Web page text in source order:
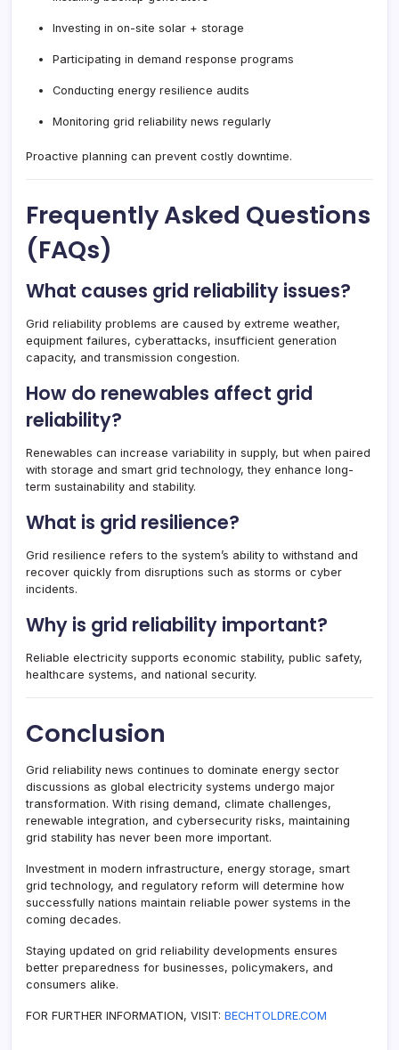
Investing in on-site solar + storage
Participating in demand response programs
Conducting energy resilience audits
Monitoring grid reliability news regularly
Proactive planning can prevent costly downtime.
Frequently Asked Questions
(FAQs)
What causes grid reliability issues?
Grid reliability problems are caused by extreme weather,
equipment failures, cyberattacks, insufficient generation
capacity, and transmission congestion.
How do renewables affect grid
reliability?
Renewables can increase variability in supply, but when paired
with storage and smart grid technology, they enhance long-
term sustainability and stability.
What is grid resilience?
Grid resilience refers to the system’s ability to withstand and
recover quickly from disruptions such as storms or cyber
incidents.
Why is grid reliability important?
Reliable electricity supports economic stability, public safety,
healthcare systems, and national security.
Conclusion
Grid reliability news continues to dominate energy sector
discussions as global electricity systems undergo major
transformation. With rising demand, climate challenges,
renewable integration, and cybersecurity risks, maintaining
grid stability has never been more important.
Investment in modern infrastructure, energy storage, smart
grid technology, and regulatory reform will determine how
successfully nations maintain reliable power systems in the
coming decades.
Staying updated on grid reliability developments ensures
better preparedness for businesses, policymakers, and
consumers alike.
FOR FURTHER INFORMATION, VISIT: BECHTOLDRE.COM